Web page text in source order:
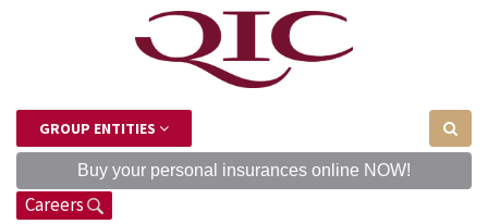
GROUP ENTITIES
Buy your personal insurances online NOW!
Careers